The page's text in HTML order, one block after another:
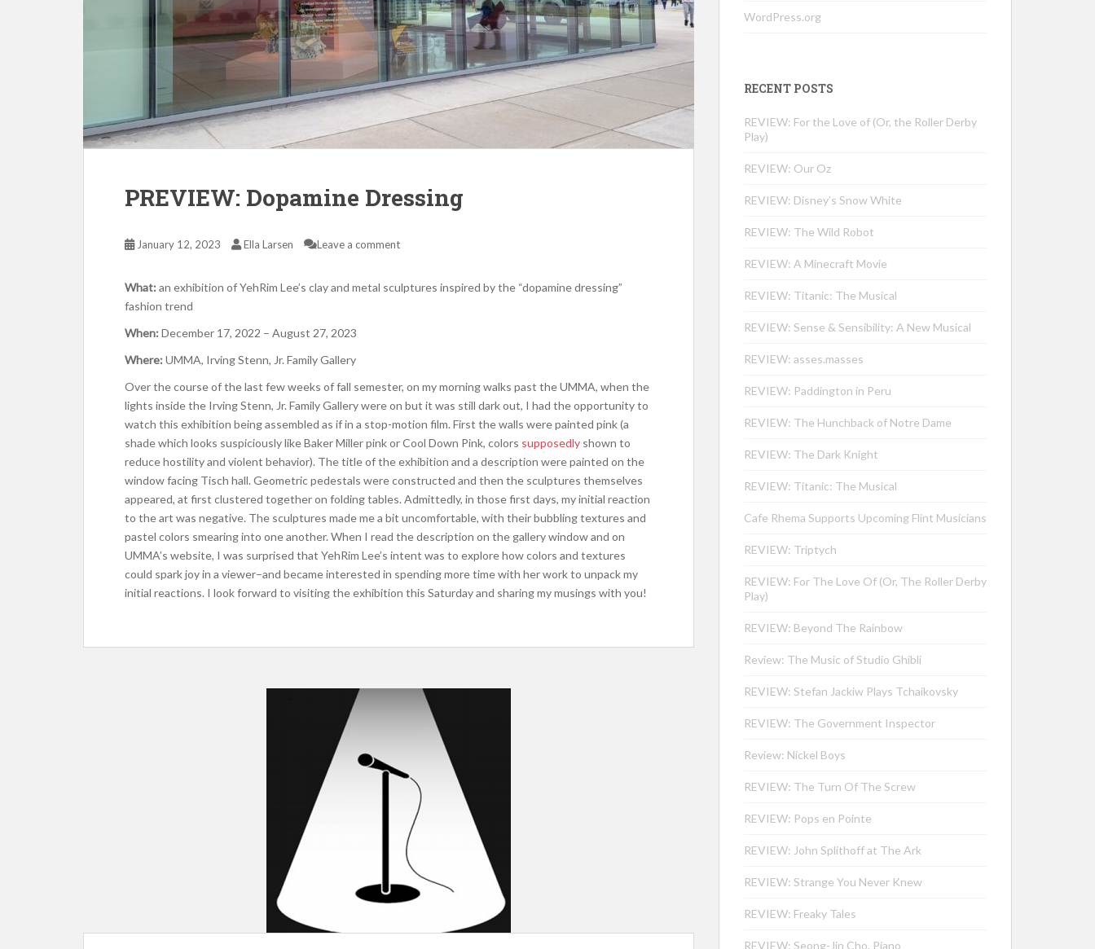
PREVIEW: Dopamine Dressing
January 12, 2023 Ella Larsen Leave a comment
What: an exhibition of YehRim Lee’s clay and metal sculptures inspired by the “dopamine dressing”
fashion trend
When: December 17, 2022 – August 27, 2023
Where: UMMA, Irving Stenn, Jr. Family Gallery
Over the course of the last few weeks of fall semester, on my morning walks past the UMMA, when the
lights inside the Irving Stenn, Jr. Family Gallery were on but it was still dark out, I had the opportunity to
watch this exhibition being assembled as if in a stop-motion film. First the walls were painted pink (a
shade which looks suspiciously like Baker Miller pink or Cool Down Pink, colors supposedly shown to
reduce hostility and violent behavior). The title of the exhibition and a description were painted on the
window facing Tisch hall. Geometric pedestals were constructed and then the sculptures themselves
appeared, at first clustered together on folding tables. Admittedly, in those first days, my initial reaction
to the art was negative. The sculptures made me a bit uncomfortable, with their bubbling textures and
pastel colors smearing into one another. When I read the description on the gallery window and on
UMMA’s website, I was surprised that YehRim Lee’s intent was to explore how colors and textures
could spark joy in a viewer–and became interested in spending more time with her work to unpack my
initial reactions. I look forward to visiting the exhibition this Saturday and sharing my musings with you!
WordPress.org
RECENT POSTS
REVIEW: For the Love of (Or, the Roller Derby
Play)
REVIEW: Our Oz
REVIEW: Disney’s Snow White
REVIEW: The Wild Robot
REVIEW: A Minecraft Movie
REVIEW: Titanic: The Musical
REVIEW: Sense & Sensibility: A New Musical
REVIEW: asses.masses
REVIEW: Paddington in Peru
REVIEW: The Hunchback of Notre Dame
REVIEW: The Dark Knight
REVIEW: Titanic: The Musical
Cafe Rhema Supports Upcoming Flint Musicians
REVIEW: Triptych
REVIEW: For The Love Of (Or, The Roller Derby
Play)
REVIEW: Beyond The Rainbow
Review: The Music of Studio Ghibli
REVIEW: Stefan Jackiw Plays Tchaikovsky
REVIEW: The Government Inspector
Review: Nickel Boys
REVIEW: The Turn Of The Screw
REVIEW: Pops en Pointe
REVIEW: John Splithoff at The Ark
REVIEW: Strange You Never Knew
REVIEW: Freaky Tales
REVIEW: Seong-Jin Cho, Piano